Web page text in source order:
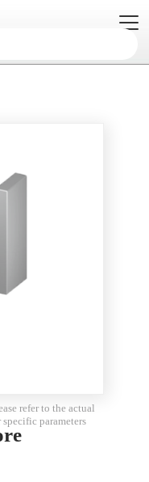
refer to the actual
parameters